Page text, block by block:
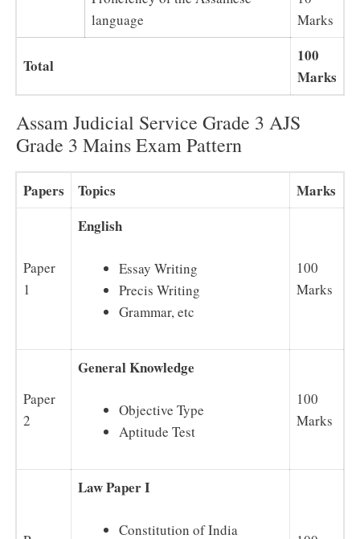
language
Marks
Total
100
Marks
Assam Judicial Service Grade 3 AJS
Grade 3 Mains Exam Pattern
Papers Topics Marks
Paper
1
English
Essay Writing
Precis Writing
Grammar, etc
100
Marks
Paper
2
General Knowledge
Objective Type
Aptitude Test
100
Marks
Law Paper I
Constitution of India